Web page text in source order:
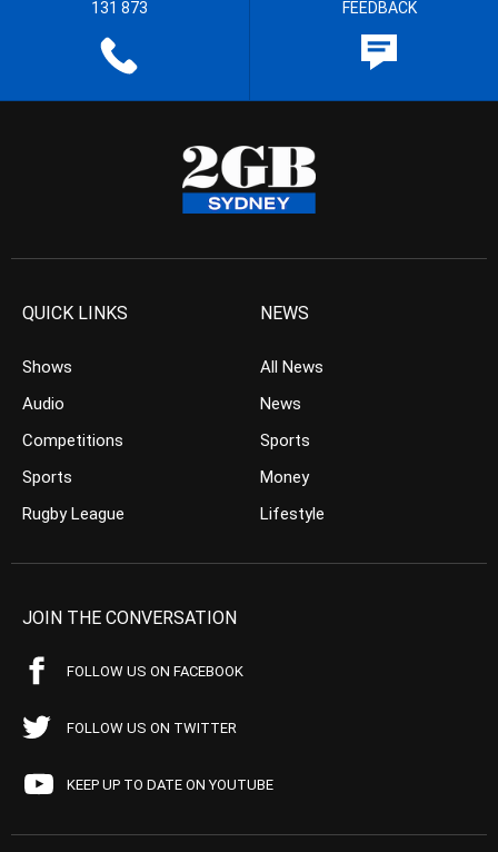
131 873 FEEDBACK
QUICK LINKS
Shows
Audio
Competitions
Sports
Rugby League
NEWS
All News
News
Sports
Money
Lifestyle
JOIN THE CONVERSATION
FOLLOW US ON FACEBOOK
FOLLOW US ON TWITTER
KEEP UP TO DATE ON YOUTUBE